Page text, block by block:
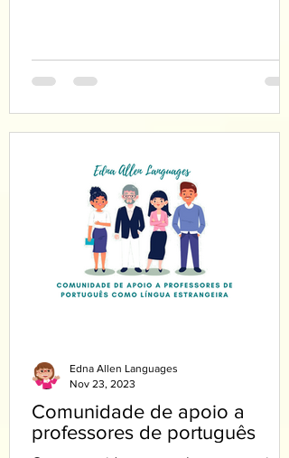
Comunidade de apoio a
professores de português
Edna Allen Languages
Nov 23, 2023